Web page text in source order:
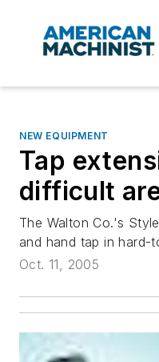
NEW EQUIPMENT
Tap
difficult
The Walton Co.'s
and hand tap in hard-
Oct. 11, 2005